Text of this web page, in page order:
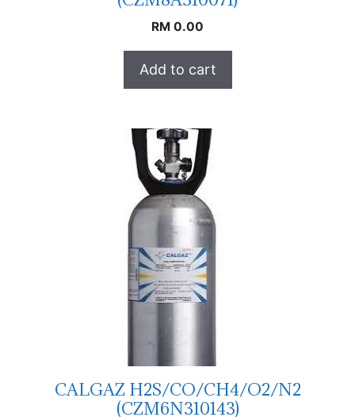
RM 0.00
Add to cart
CALGAZ H2S/CO/CH4/O2/N2
(CZM6N310143)